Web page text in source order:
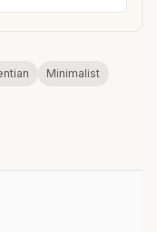
Minimalist